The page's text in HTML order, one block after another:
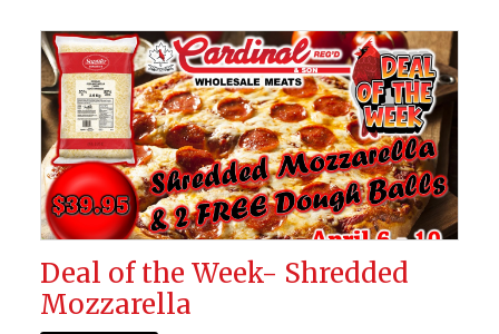
Deal of the Week- Shredded
Mozzarella